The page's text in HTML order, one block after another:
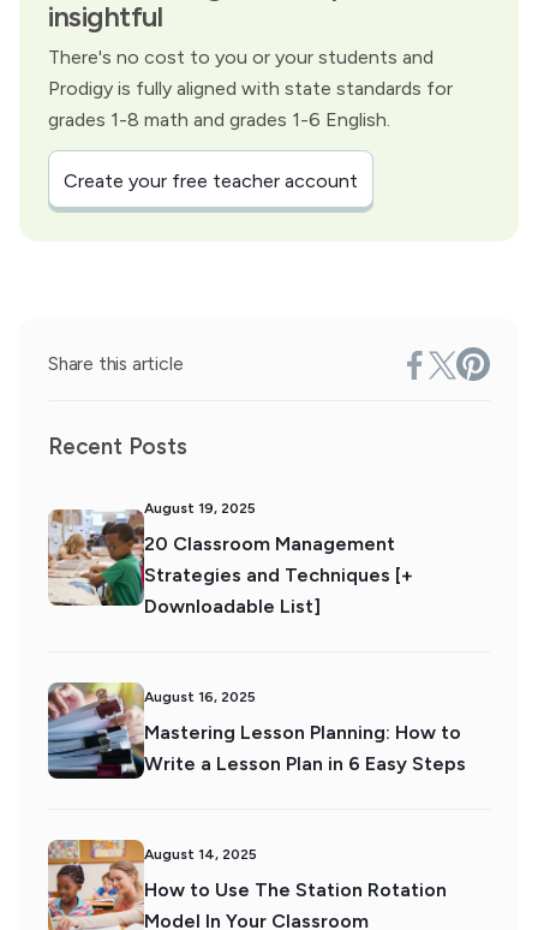
insightful
There's no cost to you or your students and
Prodigy is fully aligned with state standards for
grades 1-8 math and grades 1-6 English.
Create your free teacher account
Share this article
Recent Posts
August 19, 2025
20 Classroom Management
Strategies and Techniques [+
Downloadable List]
August 16, 2025
Mastering Lesson Planning: How to
Write a Lesson Plan in 6 Easy Steps
August 14, 2025
How to Use The Station Rotation
Model In Your Classroom